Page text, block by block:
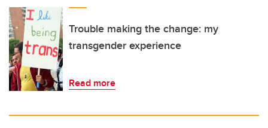
Trouble making the change: my
transgender experience
Read more